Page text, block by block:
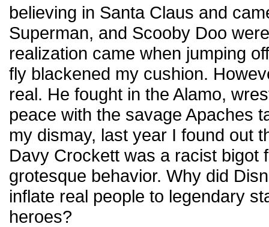
believing in Santa Claus and
Superman, and Scooby Doo
realization came when jumping
fly blackened my cushion.
real. He fought in the Alamo,
peace with the savage Apaches
my dismay, last year I found out
Davy Crockett was a racist bigot
grotesque behavior. Why did
inflate real people to legendary
heroes?